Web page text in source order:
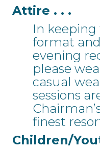
Attire . . .
In
format
evening
please
casual
sessions
finest
Children/